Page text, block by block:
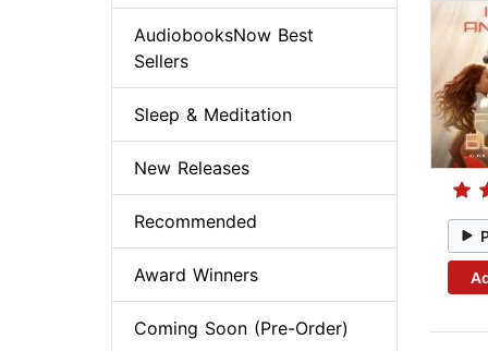
AudiobooksNow Best
Sellers
Sleep & Meditation
New Releases
Recommended
Award Winners
Coming Soon (Pre-Order)